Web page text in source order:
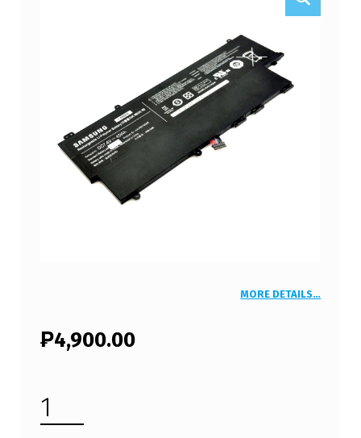
MORE DETAILS…
₱4,900.00
SAMSUNG LAPTOP BATTERY BA43-00336A (FREE SHIPPING) QUANTITY